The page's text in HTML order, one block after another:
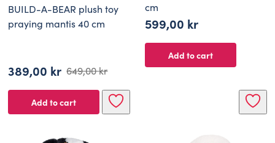
BUILD-A-BEAR plush toy
praying mantis 40 cm
649,00kr
Original
price
was:
649,00 kr.
389,00 kr
Current
price
is:
389,00 kr.
Add to cart
cm
599,00 kr
Add to cart